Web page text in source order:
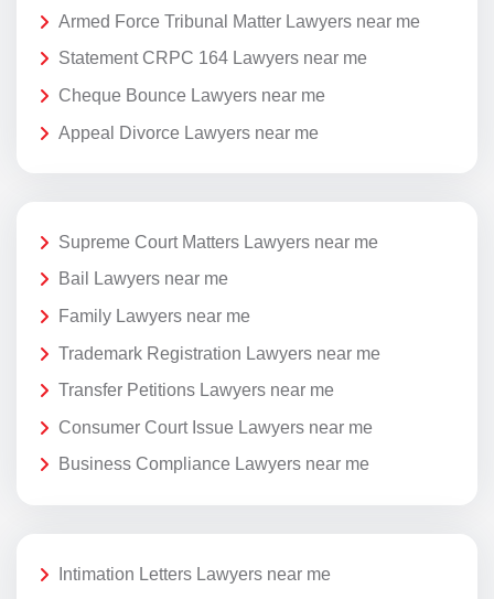
Armed Force Tribunal Matter Lawyers near me
Statement CRPC 164 Lawyers near me
Cheque Bounce Lawyers near me
Appeal Divorce Lawyers near me
Supreme Court Matters Lawyers near me
Bail Lawyers near me
Family Lawyers near me
Trademark Registration Lawyers near me
Transfer Petitions Lawyers near me
Consumer Court Issue Lawyers near me
Business Compliance Lawyers near me
Intimation Letters Lawyers near me